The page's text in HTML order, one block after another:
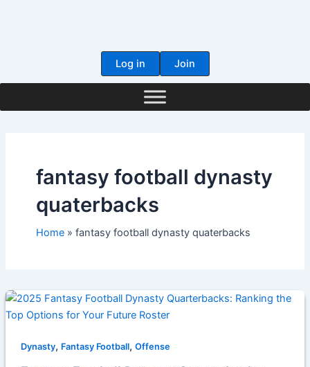
Log in
Join
fantasy football dynasty
quaterbacks
Home fantasy football dynasty quaterbacks
Dynasty, Fantasy Football, Offense